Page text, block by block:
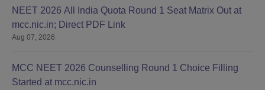
NEET 2026 All India Quota Round 1 Seat Matrix Out at
mcc.nic.in; Direct PDF Link
Aug 07, 2026
MCC NEET 2026 Counselling Round 1 Choice Filling
Started at mcc.nic.in